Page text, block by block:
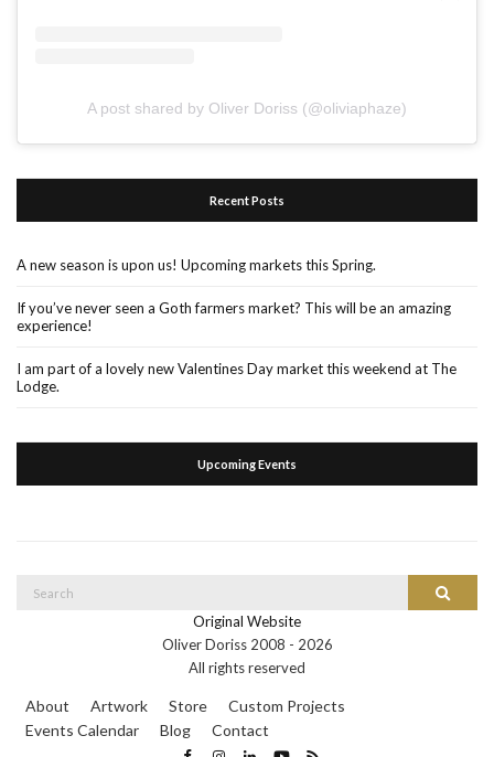
A post shared by Oliver Doriss (@oliviaphaze)
Recent Posts
A new season is upon us! Upcoming markets this Spring.
If you’ve never seen a Goth farmers market? This will be an amazing
experience!
I am part of a lovely new Valentines Day market this weekend at The
Lodge.
Upcoming Events
Search
Original Website
Oliver Doriss 2008 - 2026
All rights reserved
About Artwork Store
Custom Projects
Events Calendar
Blog Contact